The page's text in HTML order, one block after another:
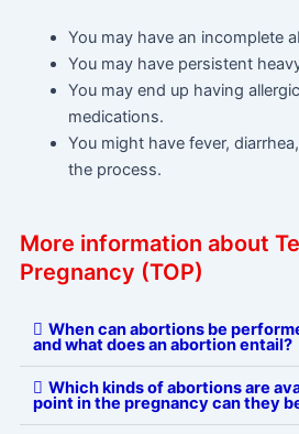
You may have an incomplete
You may have persistent
You may end up having
medications.
You might have fever,
the process.
More information about
Pregnancy (TOP)
When can abortions be
and what does an abortion entail?
Which kinds of abortions are
point in the pregnancy can they